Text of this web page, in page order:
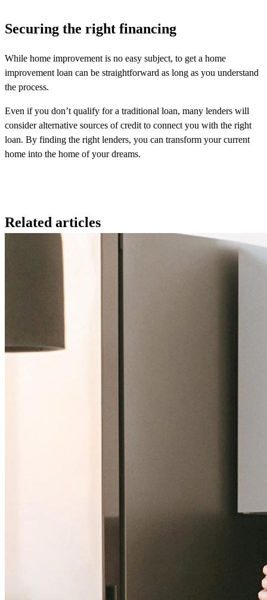
Securing the right financing
While home improvement is no easy subject, to get a home
improvement loan can be straightforward as long as you understand
the process.
Even if you don’t qualify for a traditional loan, many lenders will
consider alternative sources of credit to connect you with the right
loan. By finding the right lenders, you can transform your current
home into the home of your dreams.
Related articles